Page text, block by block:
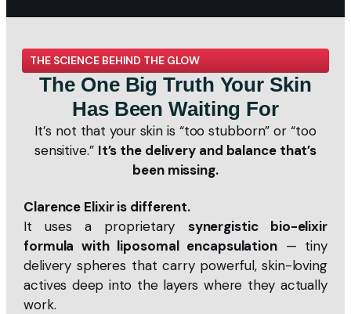
THE SCIENCE BEHIND THE GLOW
The One Big Truth Your Skin
Has Been Waiting For
It’s not that your skin is “too stubborn” or “too
sensitive.” It’s the delivery and balance that’s
been missing.
Clarence Elixir is different.
It uses a proprietary synergistic bio-elixir
formula with liposomal encapsulation— tiny
delivery spheres that carry powerful, skin-loving
actives deep into the layers where they actually
work.